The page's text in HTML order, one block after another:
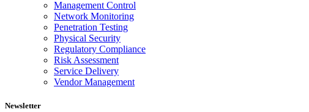
Management Control
Network Monitoring
Penetration Testing
Physical Security
Regulatory Compliance
Risk Assessment
Service Delivery
Vendor Management
Newsletter